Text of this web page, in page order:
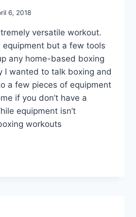
6, 2018
versatile workout.
equipment but a few tools
any home-based boxing
I wanted to talk boxing and
a few pieces of equipment
if you don’t have a
equipment isn’t
workouts